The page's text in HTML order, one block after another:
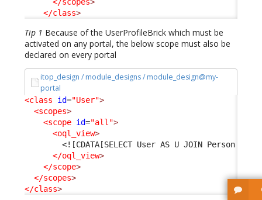
</class>
Tip 1 Because of the UserProfileBrick which must be
activated on any portal, the below scope must also be
declared on every portal
itop_design / module_designs / module_design@my-
portal
<class id="User">
<scopes>
<scope id="all">
<oql_view>
<![CDATA[SELECT User AS U JOIN Person
</oql_view>
</scope>
</scopes>
</class>